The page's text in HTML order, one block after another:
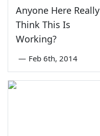
Anyone Here Really
Think This Is
Working?
— Feb 6th, 2014